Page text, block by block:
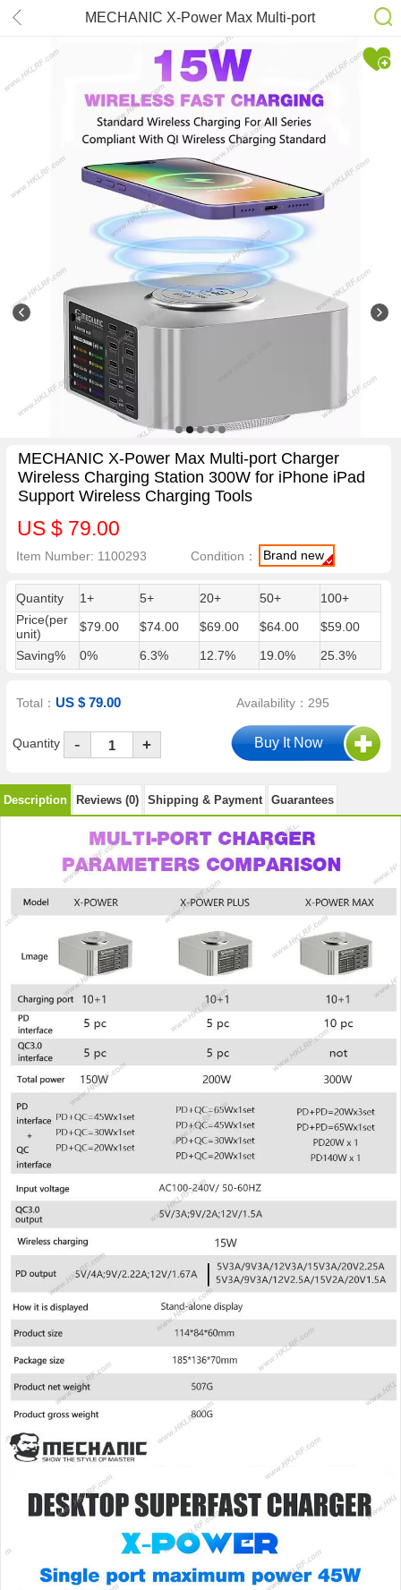
MECHANIC X-Power Max Multi-port
Charger Wireless Charging Station
300W for iPhone iPad Support
Wireless Charging Tools
MECHANIC X-Power Max Multi-port Charger
Wireless Charging Station 300W for iPhone iPad
Support Wireless Charging Tools
US $ 79.00
Item Number: 1100293 Condition： Brand new
Quantity 1+ 5+ 20+ 50+
100+
Price(per
unit)
$79.00 $74.00 $69.00 $64.00
$59.00
Saving%
0% 6.3% 12.7% 19.0% 25.3%
Total：US $ 79.00 Availability：295
Quantity - +
Description Reviews (0) Shipping & Payment Guarantees